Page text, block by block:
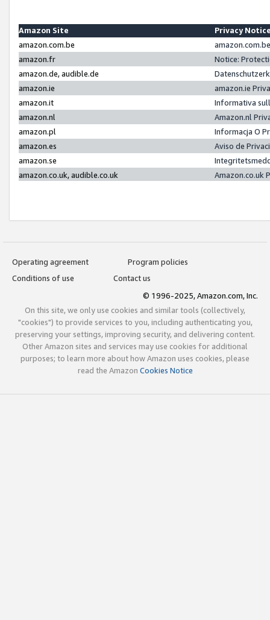
Amazon Site
Privacy
amazon.com.be
amazon.fr
Notice:
amazon.de, audible.de
amazon.ie
amazon.ie
amazon.it
Informativa
amazon.nl
Amazon.nl
amazon.pl
Informacja O
amazon.es
Aviso de
amazon.se
amazon.co.uk, audible.co.uk
Amazon.co.uk
Operating agreement
Program policies
Conditions of use
Contact us
© 1996-2025, Amazon.com, Inc.
On this site, we only use cookies and similar tools (collectively,
"cookies") to provide services to you, including authenticating you,
preserving your settings, improving security, and delivering content.
Other Amazon sites and services may use cookies for additional
purposes; to learn more about how Amazon uses cookies, please
read the Amazon Cookies Notice